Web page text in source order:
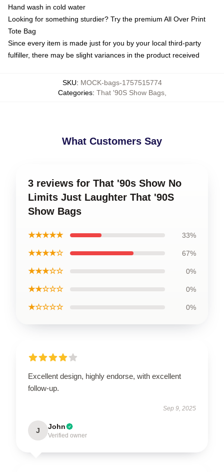
Hand wash in cold water
Looking for something sturdier? Try the premium All Over Print
Tote Bag
Since every item is made just for you by your local third-party
fulfiller, there may be slight variances in the product received
SKU: MOCK-bags-1757515774
Categories: That '90S Show Bags,
What Customers Say
3 reviews for That '90s Show No
Limits Just Laughter That '90S
Show Bags
★★★★★ 33%
★★★★☆ 67%
★★★☆☆ 0%
★★☆☆☆ 0%
★☆☆☆☆ 0%
Excellent design, highly endorse, with excellent
follow-up.
Sep 9, 2025
J John
Verified owner